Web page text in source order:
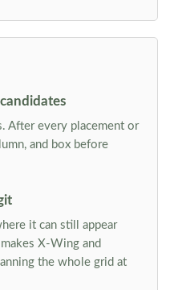
After every placement or
and box before
it can still appear
X-Wing and
the whole grid at